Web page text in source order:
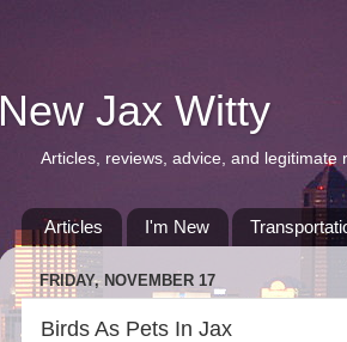
New Jax Witty
Articles, reviews, advice, and
Articles I'm New
FRIDAY, NOVEMBER 17
Birds As Pets In Jax